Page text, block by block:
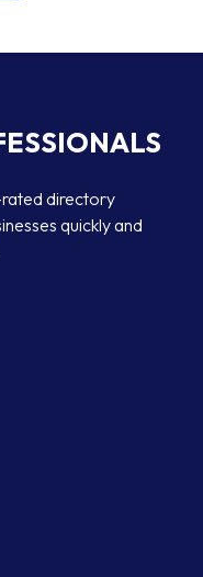
rated directory
quickly and